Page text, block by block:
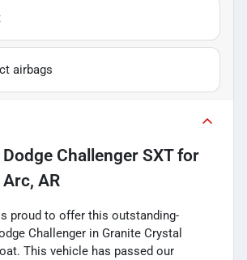
airbags
Challenger SXTfor
Arc, AR
proud to offer this outstanding-
Challenger in Granite Crystal
This vehicle has passed our